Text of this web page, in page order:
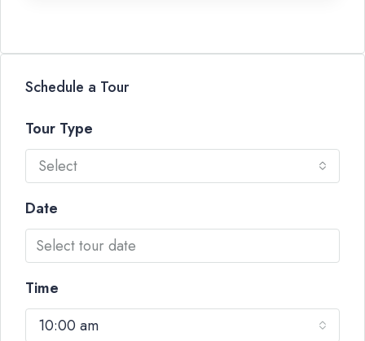
Schedule a Tour
Tour Type
Select
Date
Time
10:00 am